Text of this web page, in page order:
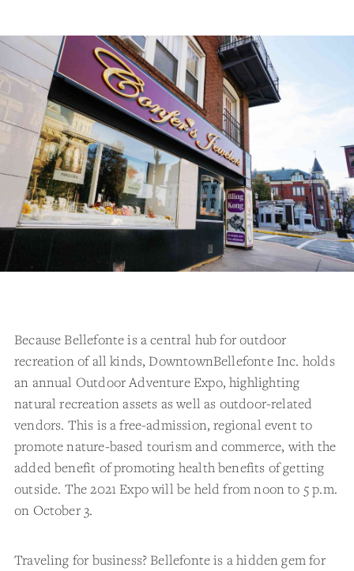
Because Bellefonte is a central hub for outdoor
recreation of all kinds, DowntownBellefonte Inc. holds
an annual Outdoor Adventure Expo, highlighting
natural recreation assets as well as outdoor-related
vendors. This is a free-admission, regional event to
promote nature-based tourism and commerce, with the
added benefit of promoting health benefits of getting
outside. The 2021 Expo will be held from noon to 5 p.m.
on October 3.
Traveling for business? Bellefonte is a hidden gem for